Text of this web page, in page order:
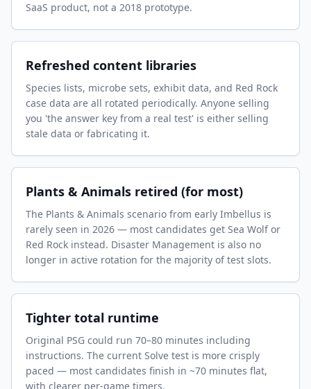
SaaS product, not a 2018 prototype.
Refreshed content libraries
Species lists, microbe sets, exhibit data, and Red Rock
case data are all rotated periodically. Anyone selling
you 'the answer key from a real test' is either selling
stale data or fabricating it.
Plants & Animals retired (for most)
The Plants & Animals scenario from early Imbellus is
rarely seen in 2026 — most candidates get Sea Wolf or
Red Rock instead. Disaster Management is also no
longer in active rotation for the majority of test slots.
Tighter total runtime
Original PSG could run 70–80 minutes including
instructions. The current Solve test is more crisply
paced — most candidates finish in ~70 minutes flat,
with clearer per-game timers.